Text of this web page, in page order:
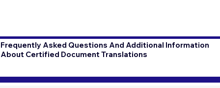
Frequently Asked Questions And Additional Information
About Certified Document Translations